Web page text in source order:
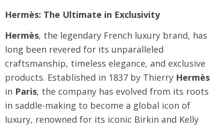
Hermès: The Ultimate in Exclusivity
Hermès, the legendary French luxury brand, has
long been revered for its unparalleled
craftsmanship, timeless elegance, and exclusive
products. Established in 1837 by Thierry Hermès
in Paris, the company has evolved from its roots
in saddle-making to become a global icon of
luxury, renowned for its iconic Birkin and Kelly